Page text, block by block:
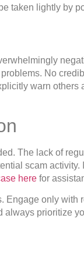
taken lightly by
No
warn others
The lack of
scam activity.
here for
only with
prioritize